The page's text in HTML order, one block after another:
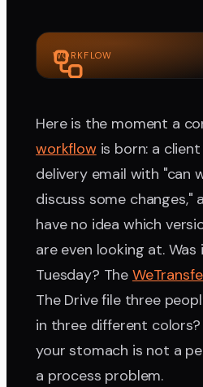
WORKFLOW
Here is the moment a
workflowis born: a
delivery email with "can
discuss some changes,"
have no idea which
are even looking at.
Tuesday? The
The Drive file three
in three different
your stomach is not a
a process problem.